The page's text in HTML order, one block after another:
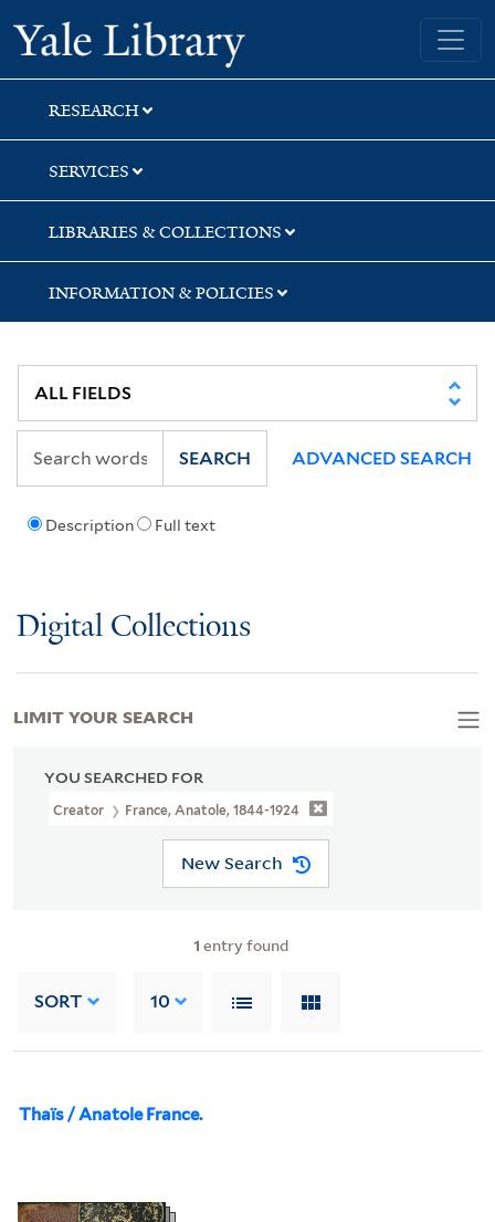
Skip
to
search
Skip
to
main
content
Skip
to
first
result
Yale University Library
RESEARCH
SERVICES
LIBRARIES & COLLECTIONS
INFORMATION & POLICIES
Description Full text
SEARCH ADVANCED SEARCH
Digital Collections
YOU SEARCHED FOR
Creator France, Anatole, 1844-1924
New Search
1 entry found
SORT 10
Thaïs / Anatole France.
LIMIT YOUR SEARCH